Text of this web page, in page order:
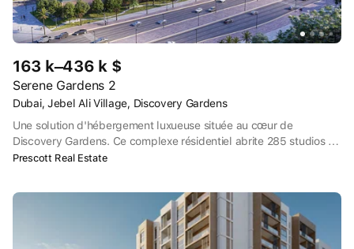
163 k–436 k $
Serene Gardens 2
Dubai, Jebel Ali Village, Discovery Gardens
Une solution d'hébergement luxueuse située au cœur de
Discovery Gardens. Ce complexe résidentiel abrite 285 studios et
appartements à chambres multiples dotés d'équipements de
2 et 3 chambres entièrement meublés. Composé d'un rez-de-
chaussée, de deux étages de parking et de dix étages
résidentiels, Serene Gardens est un véritable spectacle.
Prescott Real Estate